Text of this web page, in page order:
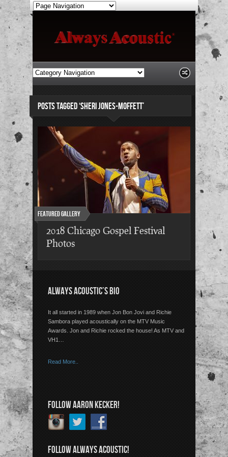
POSTS TAGGED ‘SHERI JONES-MOFFETT’
Featured Gallery
2018 Chicago Gospel Festival
Photos
ALWAYS ACOUSTIC’S BIO
It all started in 1989 when Jon Bon Jovi and Richie
Sambora played acoustically on the MTV Music
Awards. Jon and Richie rocked the house! As MTV and
VH1…
Read More..
FOLLOW AARON KECKER!
FOLLOW ALWAYS ACOUSTIC!